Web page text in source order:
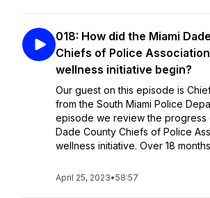
018: How did the Miami
Chiefs of Police
wellness initiative begin?
Our guest on this episode is
from the South Miami Police
episode we review the progress
Dade County Chiefs of Police
wellness initiative. Over 18
April 25, 2023•58:57